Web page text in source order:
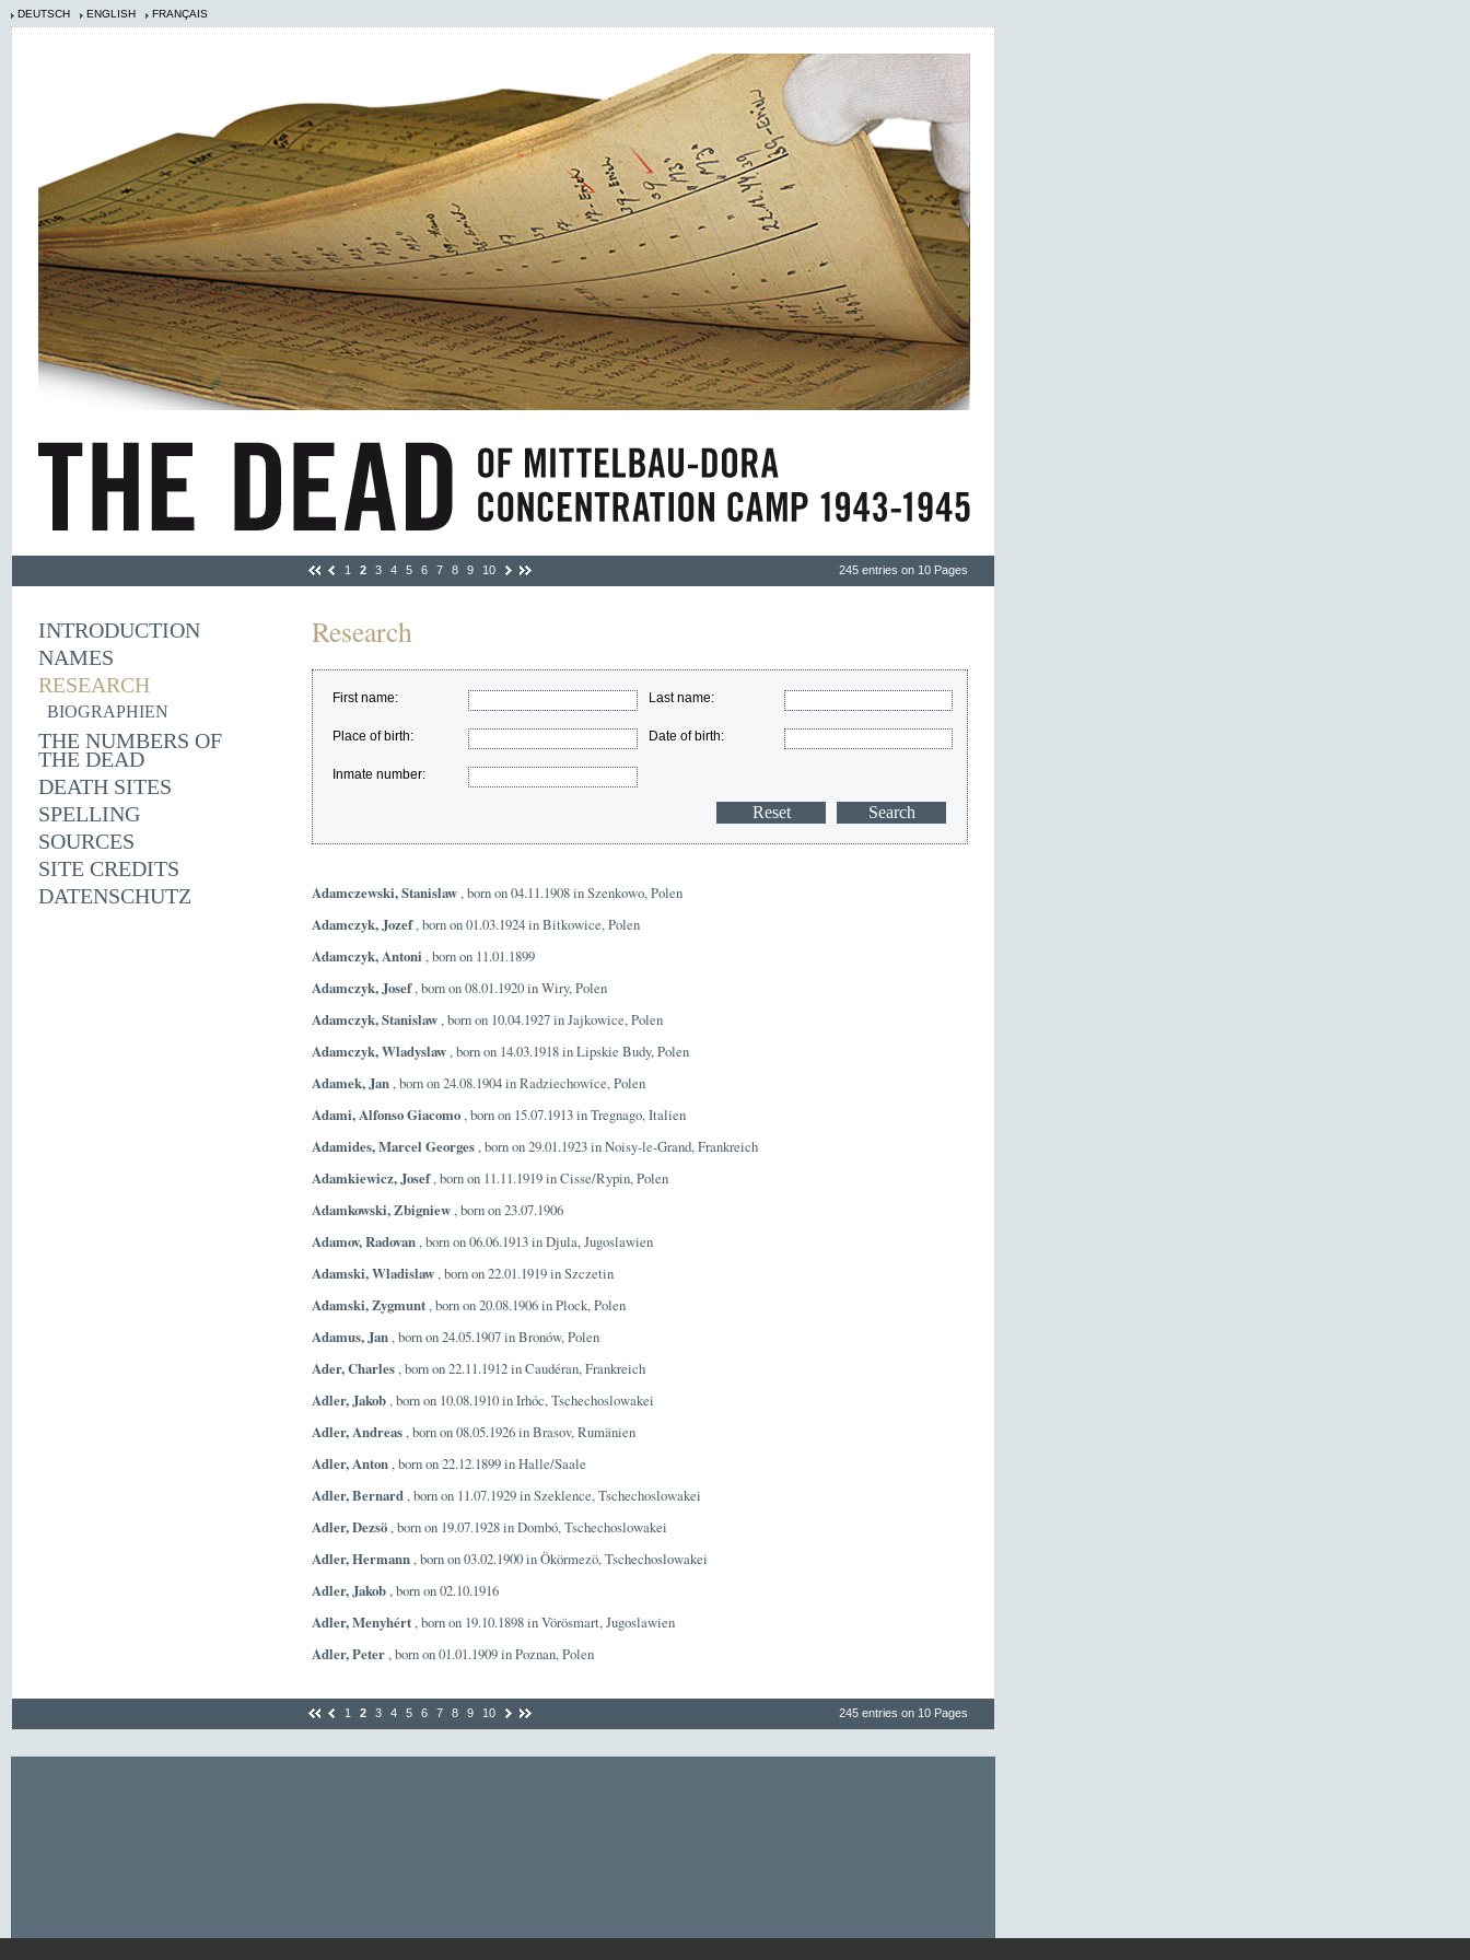
DEUTSCH ENGLISH FRANÇAIS
1 2 3 4 5 6 7 8 9 10 245 entries on 10 Pages
INTRODUCTION
NAMES
RESEARCH
BIOGRAPHIEN
THE NUMBERS OF
THE DEAD
DEATH SITES
SPELLING
SOURCES
SITE CREDITS
DATENSCHUTZ
Research
First name: Last name:
Place of birth: Date of birth:
Inmate number:
Adamczewski, Stanislaw, born on 04.11.1908 in Szenkowo, Polen
Adamczyk, Jozef, born on 01.03.1924 in Bitkowice, Polen
Adamczyk, Antoni , born on 11.01.1899
Adamczyk, Josef, born on 08.01.1920 in Wiry, Polen
Adamczyk, Stanislaw, born on 10.04.1927 in Jajkowice, Polen
Adamczyk, Wladyslaw, born on 14.03.1918 in Lipskie Budy, Polen
Adamek, Jan, born on 24.08.1904 in Radziechowice, Polen
Adami, Alfonso Giacomo, born on 15.07.1913 in Tregnago, Italien
Adamides, Marcel Georges, born on 29.01.1923 in Noisy-le-Grand, Frankreich
Adamkiewicz, Josef, born on 11.11.1919 in Cisse/Rypin, Polen
Adamkowski, Zbigniew, born on 23.07.1906
Adamov, Radovan, born on 06.06.1913 in Djula, Jugoslawien
Adamski, Wladislaw, born on 22.01.1919 in Szczetin
Adamski, Zygmunt, born on 20.08.1906 in Plock, Polen
Adamus, Jan, born on 24.05.1907 in Bronów, Polen
Ader, Charles, born on 22.11.1912 in Caudéran, Frankreich
Adler, Jakob, born on 10.08.1910 in Irhóc, Tschechoslowakei
Adler, Andreas, born on 08.05.1926 in Brasov, Rumänien
Adler, Anton, born on 22.12.1899 in Halle/Saale
Adler, Bernard, born on 11.07.1929 in Szeklence, Tschechoslowakei
Adler, Dezsö, born on 19.07.1928 in Dombó, Tschechoslowakei
Adler, Hermann, born on 03.02.1900 in Ökörmezö, Tschechoslowakei
Adler, Jakob, born on 02.10.1916
Adler, Menyhért, born on 19.10.1898 in Vörösmart, Jugoslawien
Adler, Peter, born on 01.01.1909 in Poznan, Polen
1 2 3 4 5 6 7 8 9 10 245 entries on 10 Pages